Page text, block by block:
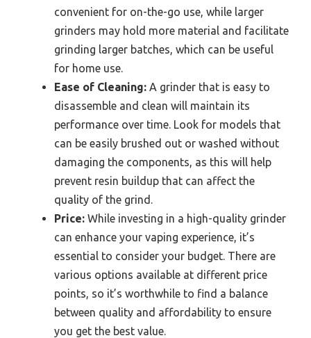
convenient for on-the-go use, while larger
grinders may hold more material and facilitate
grinding larger batches, which can be useful
for home use.
Ease of Cleaning: A grinder that is easy to
disassemble and clean will maintain its
performance over time. Look for models that
can be easily brushed out or washed without
damaging the components, as this will help
prevent resin buildup that can affect the
quality of the grind.
Price: While investing in a high-quality grinder
can enhance your vaping experience, it’s
essential to consider your budget. There are
various options available at different price
points, so it’s worthwhile to find a balance
between quality and affordability to ensure
you get the best value.